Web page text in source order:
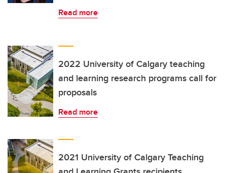
Read more
2022 University of Calgary teaching
and learning research programs call for
proposals
Read more
2021 University of Calgary Teaching